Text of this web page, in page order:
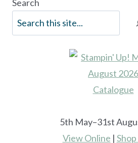
Search
5th May–31st
View Online |